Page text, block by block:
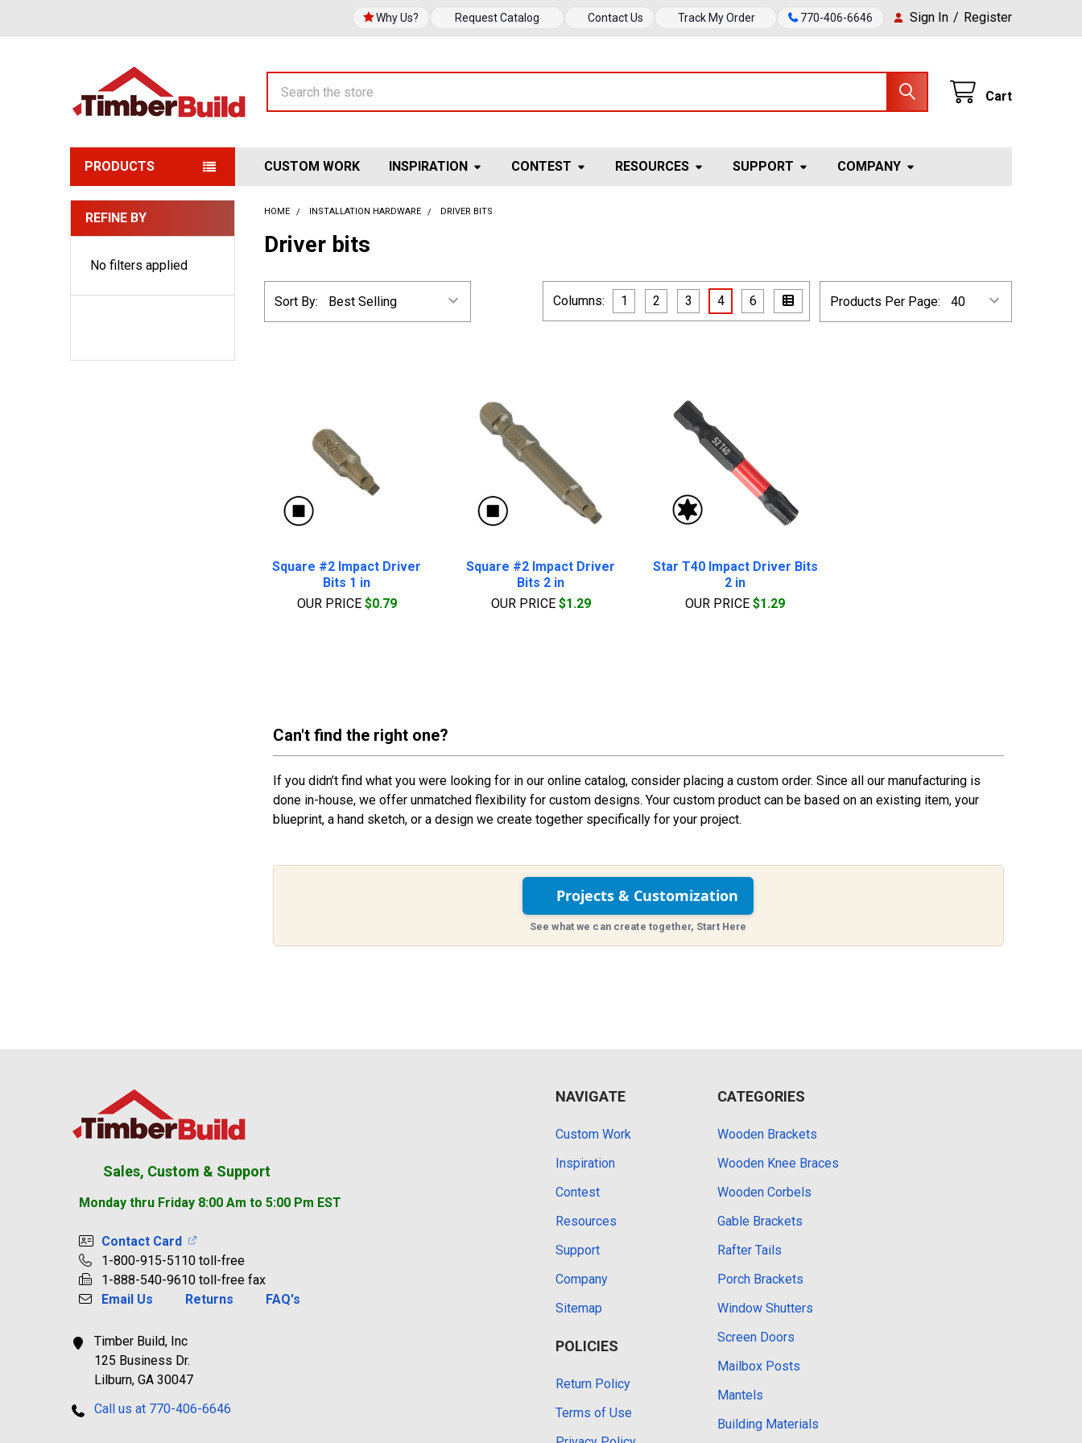
Why Us? Request Catalog Contact Us Track My Order 770-406-6646 Sign In / Register
Cart
PRODUCTS CUSTOM WORK INSPIRATION CONTEST RESOURCES SUPPORT COMPANY
Sidebar
REFINE BY
No filters applied
HOME INSTALLATION HARDWARE DRIVER BITS
Driver bits
Sort By: Products Per Page:
Columns: 1 2 3 4 6
Square #2 Impact Driver
Bits 1 in
OUR PRICE $0.79
Square #2 Impact Driver
Bits 2 in
OUR PRICE $1.29
Star T40 Impact Driver Bits
2 in
OUR PRICE$1.29
Can't find the right one?
If you didn’t find what you were looking for in our online catalog, consider placing a custom order. Since all our manufacturing is
done in-house, we offer unmatched flexibility for custom designs. Your custom product can be based on an existing item, your
blueprint, a hand sketch, or a design we create together specifically for your project.
Projects & Customization
See what we can create together, Start Here
Sales, Custom & Support
Monday thru Friday 8:00 Am to 5:00 Pm EST
Contact Card
1-800-915-5110 toll-free
1-888-540-9610 toll-free fax
Email Us
Returns FAQ's
Timber Build, Inc
125 Business Dr.
Lilburn, GA 30047
Call us at 770-406-6646
NAVIGATE
Custom Work
Inspiration
Contest
Resources
Support
Company
Sitemap
POLICIES
Return Policy
Terms of Use
CATEGORIES
Wooden Brackets
Wooden Knee Braces
Wooden Corbels
Gable Brackets
Rafter Tails
Porch Brackets
Window Shutters
Screen Doors
Mailbox Posts
Mantels
Building Materials